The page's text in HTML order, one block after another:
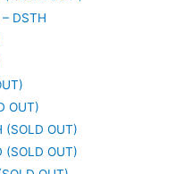
DSTH
OUT)
(SOLD OUT)
(SOLD OUT)